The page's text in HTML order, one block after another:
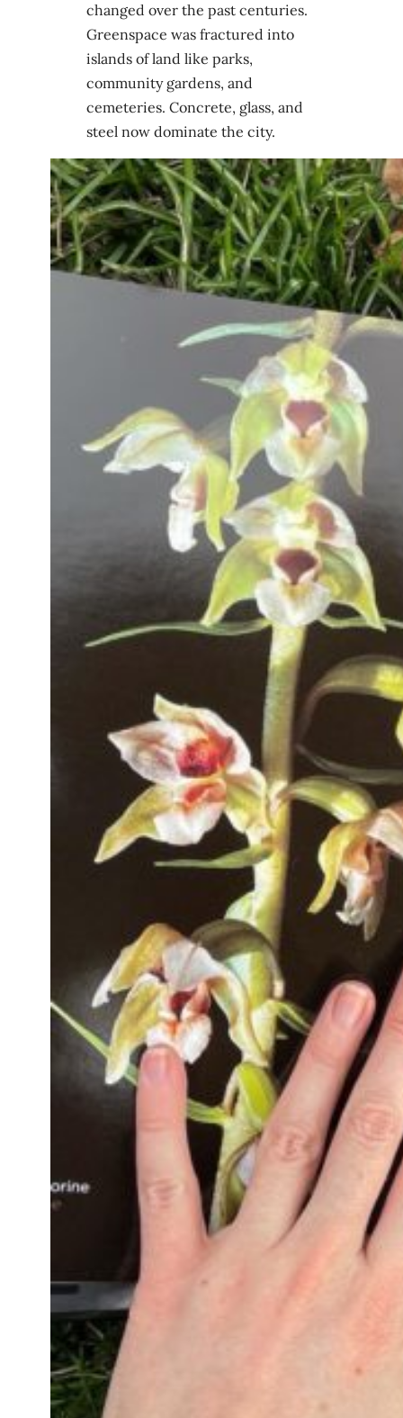
changed over the past centuries.
Greenspace was fractured into
islands of land like parks,
community gardens, and
cemeteries. Concrete, glass, and
steel now dominate the city.